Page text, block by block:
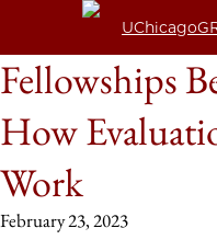
Fellowships
How
Work
February 23, 2023